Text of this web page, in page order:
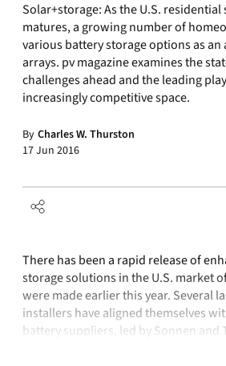
Solar+storage:As the U.S.
matures, a growing number of
various battery storage options as
arrays. pv magazineexamines the
challenges ahead and the leading
increasingly competitive space.
By Charles W. Thurston
17 Jun 2016
There has been a rapid release of
storage solutions in the U.S. market
were made earlier this year. Several
installers have aligned themselves
battery suppliers, led by Sonnen and